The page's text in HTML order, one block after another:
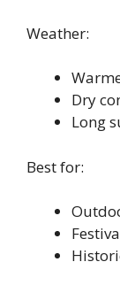
Weather:
Dry
Long
Best for: